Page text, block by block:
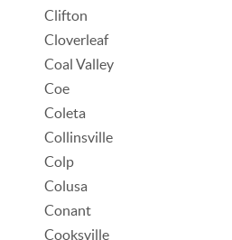
Clifton
Cloverleaf
Coal Valley
Coe
Coleta
Collinsville
Colp
Colusa
Conant
Cooksville